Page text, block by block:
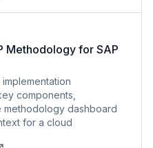
Methodology for SAP
implementation
components,
methodology dashboard
for a cloud